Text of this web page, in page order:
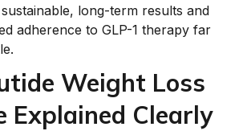
long-term results and
adherence to GLP-1 therapy far
Weight Loss
Explained Clearly